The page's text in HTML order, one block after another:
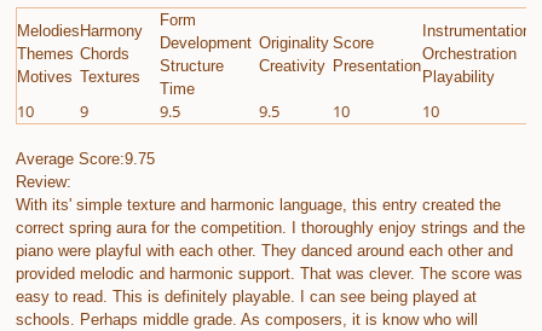
Melodies
Themes
Motives
Harmony
Chords
Textures
Form
Development
Structure
Time
Originality
Creativity
Score
Presentation
Instrumentation
Orchestration
Playability
10 9 9.5 9.5 10 10
Average Score:9.75
Review:
With its' simple texture and harmonic language, this entry created the
correct spring aura for the competition. I thoroughly enjoy strings and the
piano were playful with each other. They danced around each other and
provided melodic and harmonic support. That was clever. The score was
easy to read. This is definitely playable. I can see being played at
schools. Perhaps middle grade. As composers, it is know who will